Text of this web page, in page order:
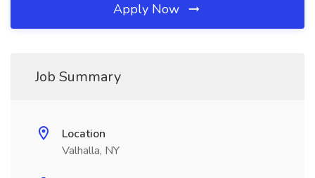
Apply Now
Job Summary
Location
Valhalla, NY